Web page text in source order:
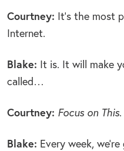
Courtney: It’s the most
Internet.
Blake: It is. It will make
called…
Courtney: Focus on This.
Blake: Every week,